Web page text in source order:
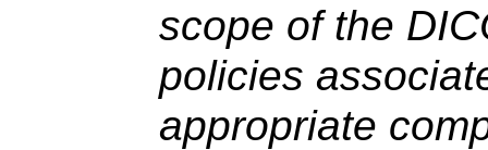
scope of the
policies
appropriate